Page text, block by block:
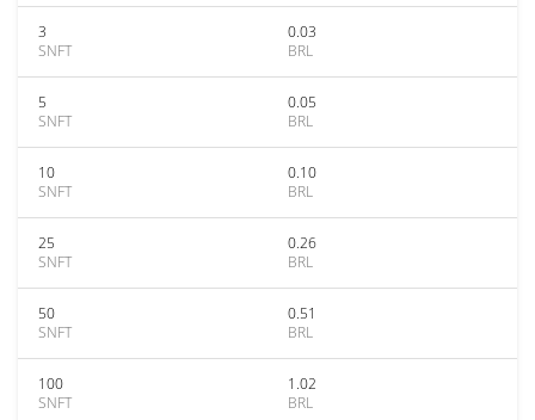
3
SNFT
0.03
BRL
5
SNFT
0.05
BRL
10
SNFT
0.10
BRL
25
SNFT
0.26
BRL
50
SNFT
0.51
BRL
100
SNFT
1.02
BRL